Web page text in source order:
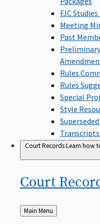
FJC
Meeting
Past
Rules
Rules
Special
Style
Court RecordsLearn how
Court
Back
to
Main Menu